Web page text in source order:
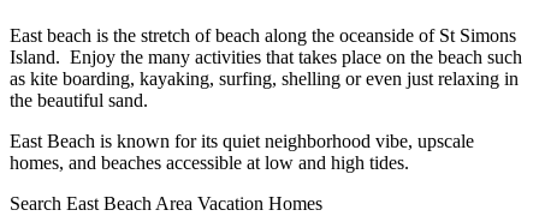
East beach is the stretch of beach along the oceanside of St Simons
Island. Enjoy the many activities that takes place on the beach such
as kite boarding, kayaking, surfing, shelling or even just relaxing in
the beautiful sand.
East Beach is known for its quiet neighborhood vibe, upscale
homes, and beaches accessible at low and high tides.
Search East Beach Area Vacation Homes